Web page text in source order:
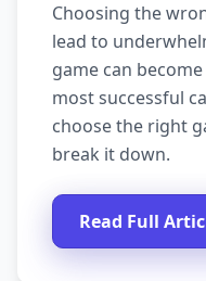
Choosing the
lead to
game can
most successful
choose the right
break it down.
Read Full